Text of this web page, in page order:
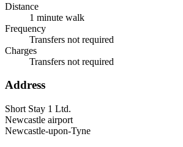
Distance
1 minute walk
Frequency
Transfers not required
Charges
Transfers not required
Address
Short Stay 1 Ltd.
Newcastle airport
Newcastle-upon-Tyne